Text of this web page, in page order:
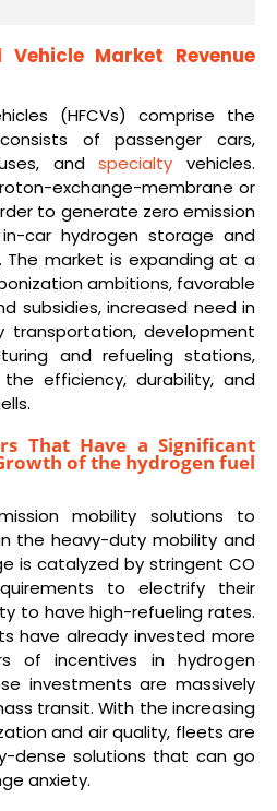
Vehicle Market Revenue
(HFCVs) comprise the
of passenger cars,
andspecialty vehicles.
exchange-membrane or
to generate zero emission
car hydrogen storage and
The market is expanding at a
ambitions, favorable
subsidies, increased need in
transportation, development
and refueling stations,
efficiency, durability, and
That Have a Significant
of the hydrogen fuel
mobility solutions to
the heavy-duty mobility and
is catalyzed by stringent CO
to electrify their
to have high-refueling rates.
have already invested more
of incentives in hydrogen
investments are massively
transit. With the increasing
and air quality, fleets are
dense solutions that can go
anxiety.